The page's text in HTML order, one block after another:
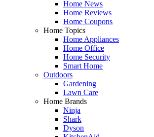
Home News
Home Reviews
Home Coupons
Home Topics
Home Appliances
Home Office
Home Security
Smart Home
Outdoors
Gardening
Lawn Care
Home Brands
Ninja
Shark
Dyson